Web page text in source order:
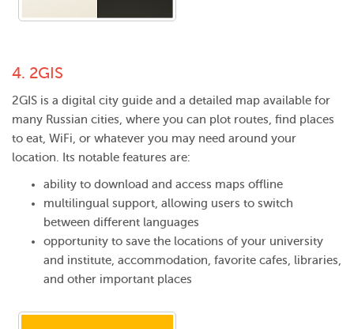
4. 2GIS
2GIS is a digital city guide and a detailed map available for
many Russian cities, where you can plot routes, find places
to eat, WiFi, or whatever you may need around your
location. Its notable features are:
ability to download and access maps offline
multilingual support, allowing users to switch
between different languages
opportunity to save the locations of your university
and institute, accommodation, favorite cafes, libraries,
and other important places